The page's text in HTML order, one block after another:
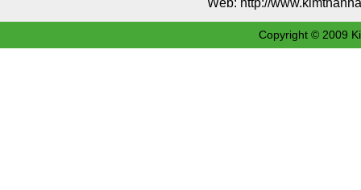
Web: http://
Copyright © 2009